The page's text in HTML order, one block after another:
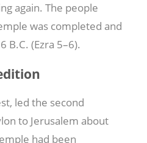
again. The people
was completed and
B.C. (Ezra 5–6).
led the second
to Jerusalem about
had been